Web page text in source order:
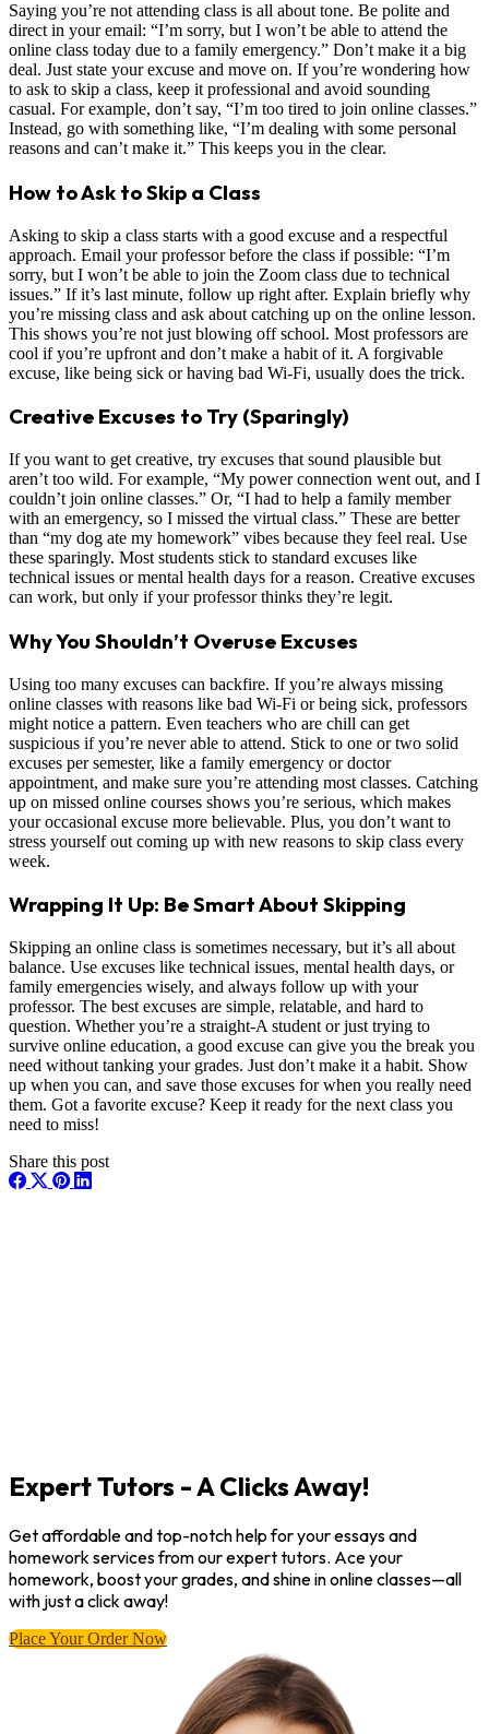
Saying you’re not attending class is all about tone. Be polite and
direct in your email: “I’m sorry, but I won’t be able to attend the
online class today due to a family emergency.” Don’t make it a big
deal. Just state your excuse and move on. If you’re wondering how
to ask to skip a class, keep it professional and avoid sounding
casual. For example, don’t say, “I’m too tired to join online classes.”
Instead, go with something like, “I’m dealing with some personal
reasons and can’t make it.” This keeps you in the clear.
How to Ask to Skip a Class
Asking to skip a class starts with a good excuse and a respectful
approach. Email your professor before the class if possible: “I’m
sorry, but I won’t be able to join the Zoom class due to technical
issues.” If it’s last minute, follow up right after. Explain briefly why
you’re missing class and ask about catching up on the online lesson.
This shows you’re not just blowing off school. Most professors are
cool if you’re upfront and don’t make a habit of it. A forgivable
excuse, like being sick or having bad Wi-Fi, usually does the trick.
Creative Excuses to Try (Sparingly)
If you want to get creative, try excuses that sound plausible but
aren’t too wild. For example, “My power connection went out, and I
couldn’t join online classes.” Or, “I had to help a family member
with an emergency, so I missed the virtual class.” These are better
than “my dog ate my homework” vibes because they feel real. Use
these sparingly. Most students stick to standard excuses like
technical issues or mental health days for a reason. Creative excuses
can work, but only if your professor thinks they’re legit.
Why You Shouldn’t Overuse Excuses
Using too many excuses can backfire. If you’re always missing
online classes with reasons like bad Wi-Fi or being sick, professors
might notice a pattern. Even teachers who are chill can get
suspicious if you’re never able to attend. Stick to one or two solid
excuses per semester, like a family emergency or doctor
appointment, and make sure you’re attending most classes. Catching
up on missed online courses shows you’re serious, which makes
your occasional excuse more believable. Plus, you don’t want to
stress yourself out coming up with new reasons to skip class every
week.
Wrapping It Up: Be Smart About Skipping
Skipping an online class is sometimes necessary, but it’s all about
balance. Use excuses like technical issues, mental health days, or
family emergencies wisely, and always follow up with your
professor. The best excuses are simple, relatable, and hard to
question. Whether you’re a straight-A student or just trying to
survive online education, a good excuse can give you the break you
need without tanking your grades. Just don’t make it a habit. Show
up when you can, and save those excuses for when you really need
them. Got a favorite excuse? Keep it ready for the next class you
need to miss!
Share this post
Expert Tutors - A Clicks Away!
Get affordable and top-notch help for your essays and
homework services from our expert tutors. Ace your
homework, boost your grades, and shine in online classes—all
with just a click away!
Place Your Order Now